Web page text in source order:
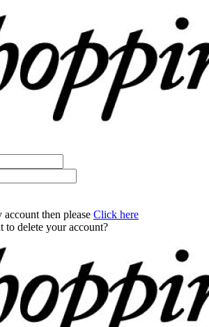
then please Click here
to delete your account?